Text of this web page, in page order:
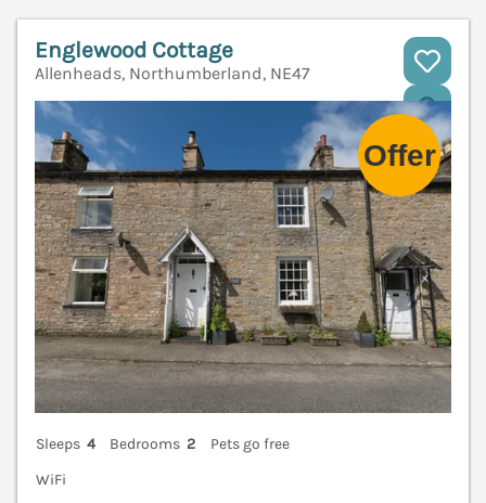
Englewood Cottage
Allenheads, Northumberland, NE47
Sleeps 4 Bedrooms 2
Pets go free
WiFi